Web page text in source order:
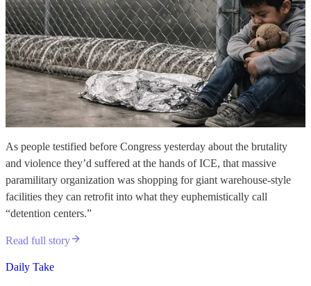
As people testified before Congress yesterday about the brutality
and violence they’d suffered at the hands of ICE, that massive
paramilitary organization was shopping for giant warehouse-style
facilities they can retrofit into what they euphemistically call
“detention centers.”
Read full story
Daily Take